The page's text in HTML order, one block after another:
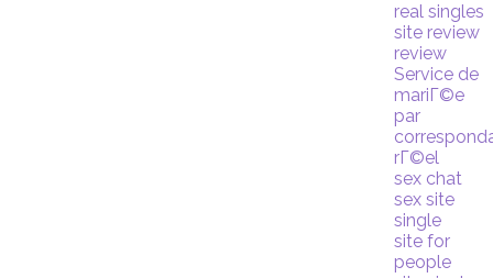
real singles
site review
review
Service de
mariГ©e
par
rГ©el
sex chat
sex site
single
site for
people